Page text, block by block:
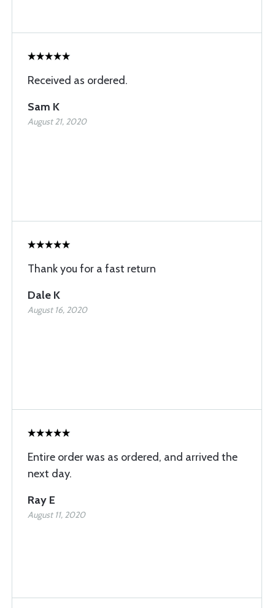
Received as ordered.
Sam K
August 21, 2020
Thank you for a fast return
Dale K
August 16, 2020
Entire order was as ordered, and arrived the
next day.
Ray E
August 11, 2020